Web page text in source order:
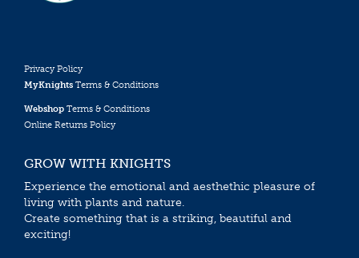
Privacy Policy
MyKnights Terms & Conditions
Webshop Terms & Conditions
Online Returns Policy
GROW WITH KNIGHTS
Experience the emotional and aesthethic pleasure of
living with plants and nature.
Create something that is a striking, beautiful and
exciting!